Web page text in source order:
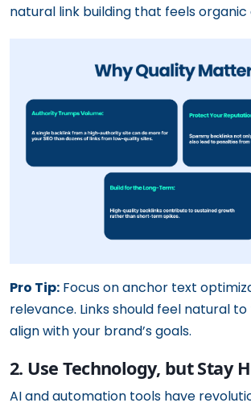
natural link building that feels
Pro Tip: Focus on anchor text
relevance. Links should feel natural
align with your brand’s goals.
2. Use Technology, but Stay
AI and automation tools have